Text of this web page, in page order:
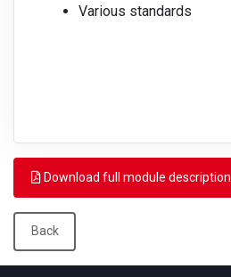
Various standards
Download full module description
Back